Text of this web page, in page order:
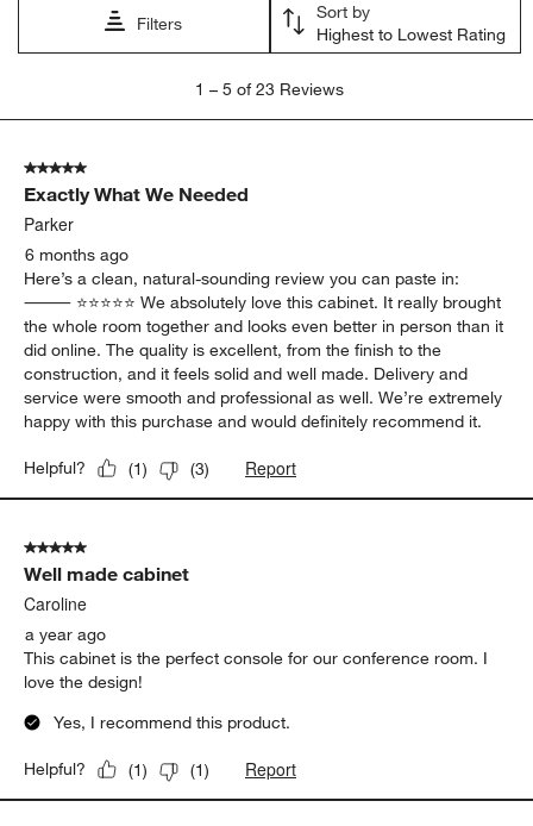
Filters
Sort by
Highest to Lowest Rating
5
Reviews
1 – 5 of 23 Reviews
5 out of 5 stars.
Exactly What We Needed
Parker
6 months ago
Here’s a clean, natural-sounding review you can paste in:
⸻ ⭐️⭐️⭐️⭐️⭐️ We absolutely love this cabinet. It really brought
the whole room together and looks even better in person than it
did online. The quality is excellent, from the finish to the
construction, and it feels solid and well made. Delivery and
service were smooth and professional as well. We’re extremely
happy with this purchase and would definitely recommend it.
Helpful? (1) (3) Report
5 out of 5 stars.
Well made cabinet
Caroline
a year ago
This cabinet is the perfect console for our conference room. I
love the design!
Yes, I recommend this product.
Helpful? (1) (1) Report